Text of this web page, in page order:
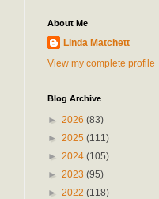
About Me
Linda Matchett
View my complete profile
Blog Archive
► 2026 (83)
► 2025 (111)
► 2024 (105)
► 2023 (95)
► 2022 (118)